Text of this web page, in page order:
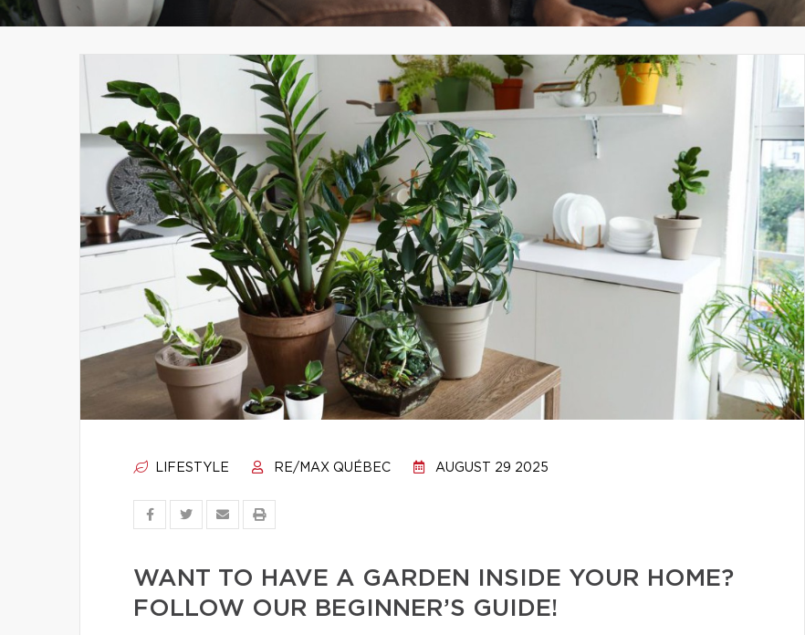
LIFESTYLE RE/MAX QUÉBEC AUGUST 29 2025
WANT TO HAVE A GARDEN INSIDE YOUR HOME?
FOLLOW OUR BEGINNER’S GUIDE!